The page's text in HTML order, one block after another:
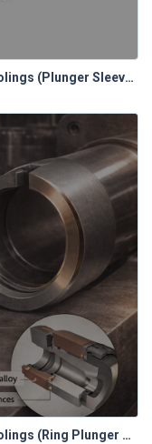
Castool Tooling Systems – Die Cast Toolings (Plunger Sleeves)
Castool Tooling Systems – Die Cast Toolings (Ring Plunger Tip System)